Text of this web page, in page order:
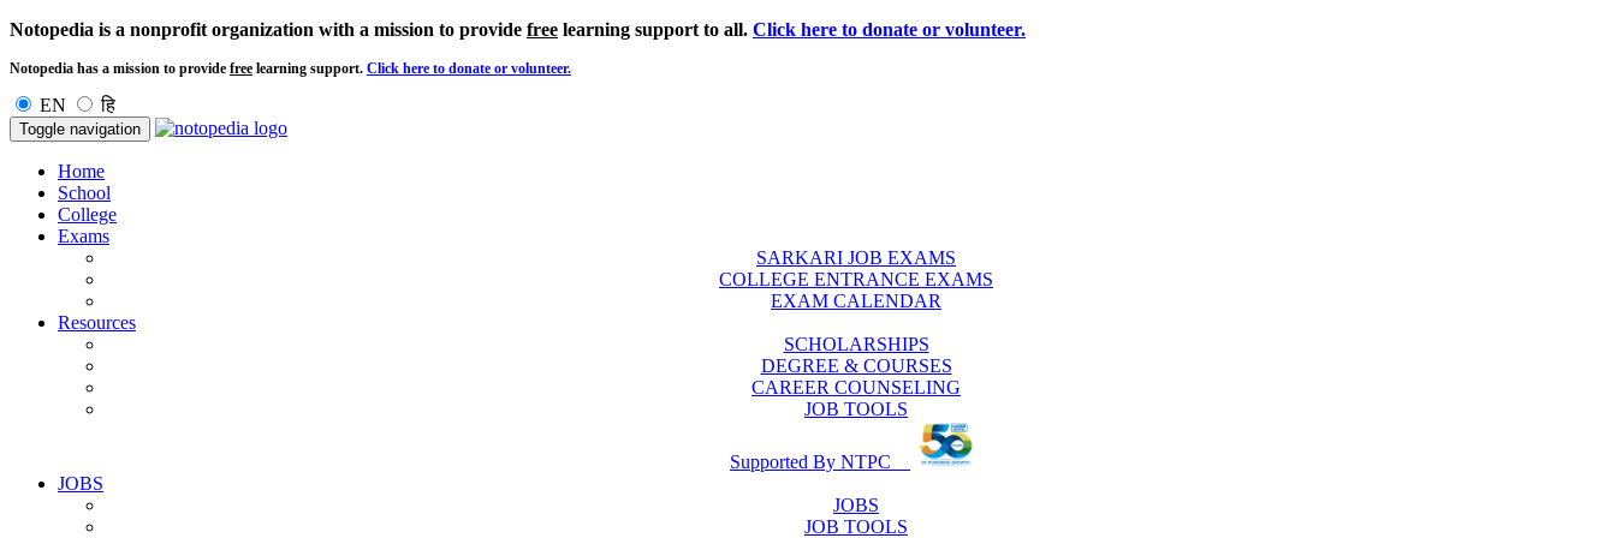
Notopedia is a nonprofit organization with a mission to provide free learning support to all. Click here to donate or volunteer.
Notopedia has a mission to provide free learning support. Click here to donate or volunteer.
EN हि
Toggle navigation
Home
School
College
Exams
SARKARI JOB EXAMS
COLLEGE ENTRANCE EXAMS
EXAM CALENDAR
Resources
SCHOLARSHIPS
DEGREE & COURSES
CAREER COUNSELING
JOB TOOLS
Supported By NTPC
JOBS
JOBS
JOB TOOLS